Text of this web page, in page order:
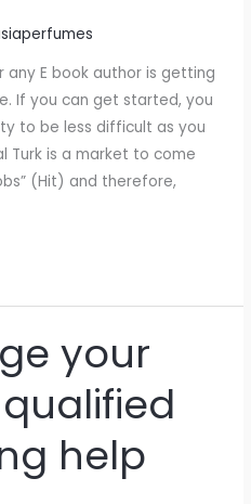
E book author is getting
If you can get started, you
to be less difficult as you
Turk is a market to come
(Hit) and therefore,
your
help